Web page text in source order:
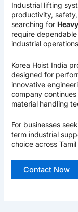
Industrial lifting
productivity,
searching for
require
industrial
Korea Hoist India
designed for
innovative
company
material handling
For businesses
term industrial
choice across
Contact Now